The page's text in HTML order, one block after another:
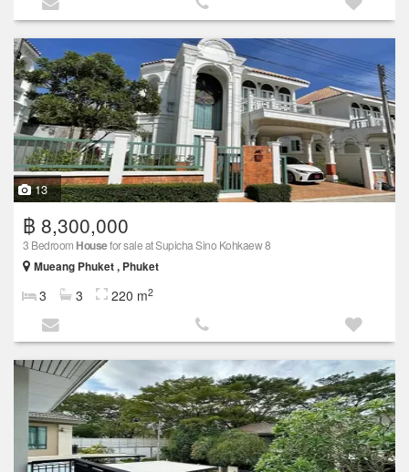
13
฿ 8,300,000
3 Bedroom Housefor sale at Supicha Sino Kohkaew 8
Mueang Phuket , Phuket
3 3 220 m2